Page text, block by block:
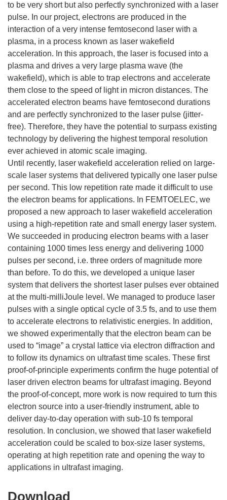
to be very short but also perfectly synchronized with a laser
pulse. In our project, electrons are produced in the
interaction of a very intense femtosecond laser with a
plasma, in a process known as laser wakefield
acceleration. In this approach, the laser is focused into a
plasma and drives a very large plasma wave (the
wakefield), which is able to trap electrons and accelerate
them close to the speed of light in micron distances. The
accelerated electron beams have femtosecond durations
and are perfectly synchronized to the laser pulse (jitter-
free). Therefore, they have the potential to surpass existing
technology by delivering the highest temporal resolution
ever achieved in atomic scale imaging.
Until recently, laser wakefield acceleration relied on large-
scale laser systems that delivered typically one laser pulse
per second. This low repetition rate made it difficult to use
the electron beams for applications. In FEMTOELEC, we
proposed a new approach to laser wakefield acceleration
using a high-repetition rate and small energy laser system.
We succeeded in producing electron beams with a laser
containing 1000 times less energy and delivering 1000
pulses per second, i.e. three orders of magnitude more
than before. To do this, we developed a unique laser
system that delivers the shortest laser pulses ever obtained
at the multi-milliJoule level. We managed to produce laser
pulses with a single optical cycle of 3.5 fs, and to use them
to accelerate electrons to relativistic energies. In addition,
we showed experimentally that the electron beam can be
used to “image” a crystal lattice via electron diffraction and
to follow its dynamics on ultrafast time scales. These first
proof-of-principle experiments confirm the huge potential of
laser driven electron beams for ultrafast imaging. Beyond
the proof-of-concept, more work is now required to turn this
electron source into a user-friendly instrument, able to
deliver day-to-day operation with sub-10 fs temporal
resolution. In conclusion, we showed that laser wakefield
acceleration could be scaled to box-size laser systems,
operating at high repetition rate and opening the way to
Download